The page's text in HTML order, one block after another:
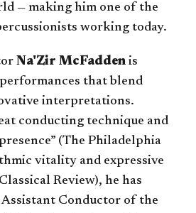
— making him one of the
working today.
Na'Zir McFadden is
that blend
interpretations.
conducting technique and
(The Philadelphia
vitality and expressive
Review), he has
Conductor of the